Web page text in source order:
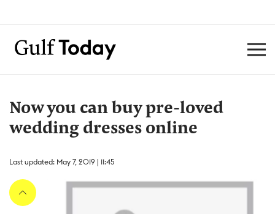
Now you can buy pre-loved
wedding dresses online
Last updated: May 7, 2019 | 11:45